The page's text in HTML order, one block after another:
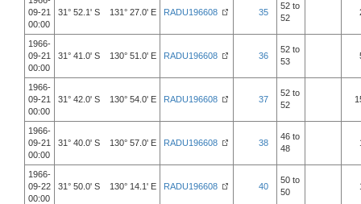
09-21
00:00
31° 52.1' S 131° 27.0' E RADU196608 35
52 to
52
1966-
09-21
00:00
31° 41.0' S 130° 51.0' E RADU196608 36
52 to
53
1966-
09-21
00:00
31° 42.0' S 130° 54.0' E RADU196608 37
52 to
52
1966-
09-21
00:00
31° 40.0' S 130° 57.0' E RADU196608 38
46 to
48
1966-
09-22
00:00
31° 50.0' S 130° 14.1' E RADU196608 40
50 to
50